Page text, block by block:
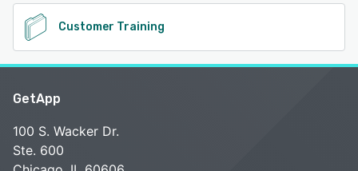
Customer Training
GetApp
100 S. Wacker Dr.
Ste. 600